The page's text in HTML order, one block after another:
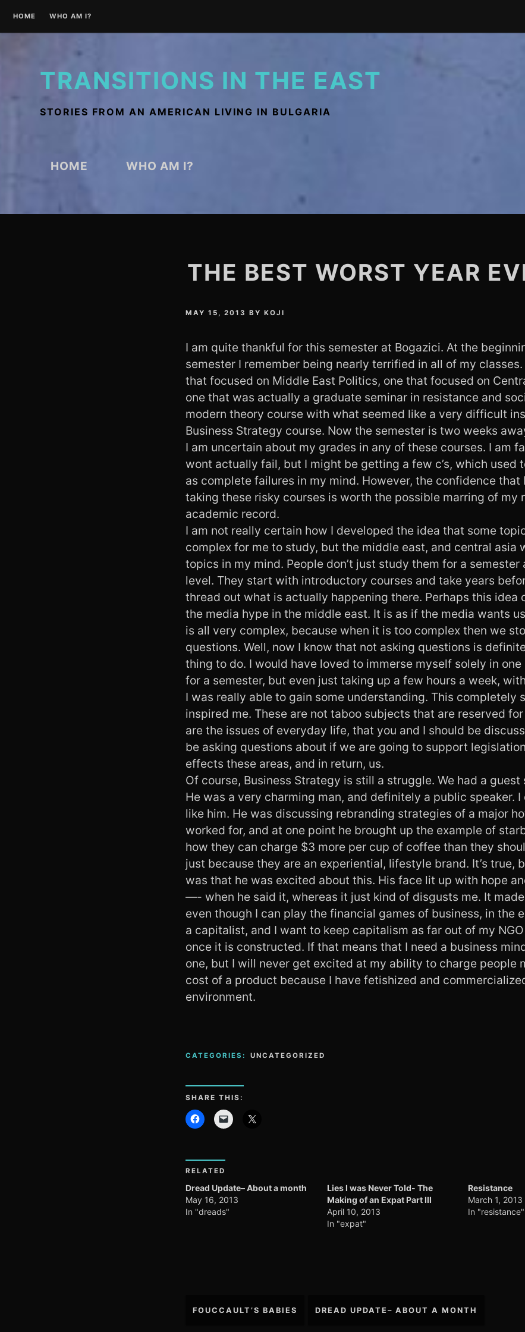
content
HOME WHO AM I?
TRANSITIONS IN THE EAST
STORIES FROM AN AMERICAN LIVING IN BULGARIA
HOME WHO AM I?
THE BEST WORST YEAR
MAY 15, 2013 BY KOJI
I am quite thankful for this semester at Bogazici. At the
semester I remember being nearly terrified in all of my classes.
that focused on Middle East Politics, one that focused on
one that was actually a graduate seminar in resistance and
modern theory course with what seemed like a very difficult
Business Strategy course. Now the semester is two weeks
I am uncertain about my grades in any of these courses. I am
wont actually fail, but I might be getting a few c’s, which used
as complete failures in my mind. However, the confidence that
taking these risky courses is worth the possible marring of my
academic record.
I am not really certain how I developed the idea that some
complex for me to study, but the middle east, and central asia
topics in my mind. People don’t just study them for a semester
level. They start with introductory courses and take years
thread out what is actually happening there. Perhaps this idea
the media hype in the middle east. It is as if the media wants
is all very complex, because when it is too complex then we
questions. Well, now I know that not asking questions is
thing to do. I would have loved to immerse myself solely in
for a semester, but even just taking up a few hours a week,
I was really able to gain some understanding. This completely
inspired me. These are not taboo subjects that are reserved
are the issues of everyday life, that you and I should be
be asking questions about if we are going to support
effects these areas, and in return, us.
Of course, Business Strategy is still a struggle. We had a guest
He was a very charming man, and definitely a public speaker. I
like him. He was discussing rebranding strategies of a major
worked for, and at one point he brought up the example of
how they can charge $3 more per cup of coffee than they
just because they are an experiential, lifestyle brand. It’s true,
was that he was excited about this. His face lit up with hope
—- when he said it, whereas it just kind of disgusts me. It
even though I can play the financial games of business, in the
a capitalist, and I want to keep capitalism as far out of my
once it is constructed. If that means that I need a business
one, but I will never get excited at my ability to charge people
cost of a product because I have fetishized and
environment.
CATEGORIES: UNCATEGORIZED
SHARE THIS:
RELATED
Dread Update– About a month
May 16, 2013
In "dreads"
Lies I was Never Told- The
Making of an Expat Part III
April 10, 2013
In "expat"
Resistance
March 1, 2013
In "resistance"
Post
FOUCCAULT’S BABIES DREAD UPDATE– ABOUT A MONTH